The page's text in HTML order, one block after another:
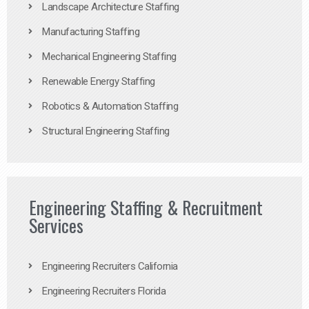
Landscape Architecture Staffing
Manufacturing Staffing
Mechanical Engineering Staffing
Renewable Energy Staffing
Robotics & Automation Staffing
Structural Engineering Staffing
Engineering Staffing & Recruitment
Services
Engineering Recruiters California
Engineering Recruiters Florida